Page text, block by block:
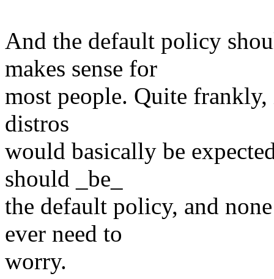
And the default policy
makes sense for
most people. Quite
distros
would basically be
should _be_
the default policy, and
ever need to
worry.